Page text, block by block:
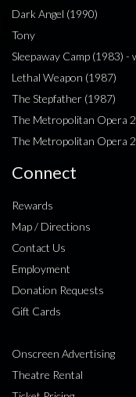
Dark Angel (1990)
Tony
Sleepaway Camp (1983) -
Lethal Weapon (1987)
The Stepfather (1987)
The Metropolitan Opera
The Metropolitan Opera
Connect
Rewards
Map / Directions
Contact Us
Employment
Donation Requests
Gift Cards
Onscreen Advertising
Theatre Rental